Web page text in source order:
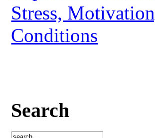
Stress,
Conditions
Search